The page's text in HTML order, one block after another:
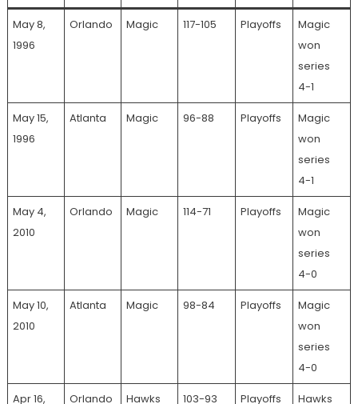
May 8,
1996
Orlando Magic 117-105 Playoffs
Magic
won
series
4-1
May 15,
1996
Atlanta Magic 96-88 Playoffs
Magic
won
series
4-1
May 4,
2010
Orlando Magic 114-71 Playoffs
Magic
won
series
4-0
May 10,
2010
Atlanta Magic 98-84 Playoffs
Magic
won
series
4-0
Apr 16, Orlando Hawks 103-93 Playoffs Hawks